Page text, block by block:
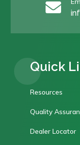

Quick
Resources
Quality
Dealer Locator